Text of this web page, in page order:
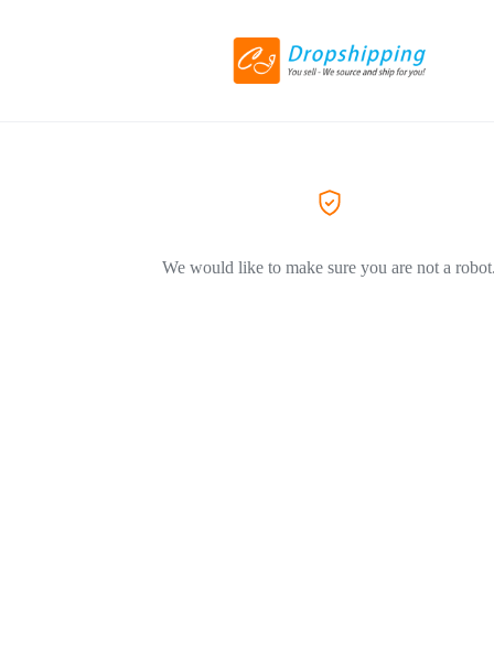
We would like to make sure you are not a